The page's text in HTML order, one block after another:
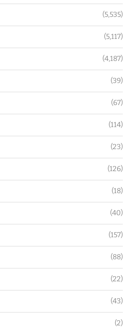
(5,535)
(5,117)
(4,187)
(39)
(67)
(114)
(23)
(126)
(18)
(40)
(157)
(88)
(22)
(43)
(2)